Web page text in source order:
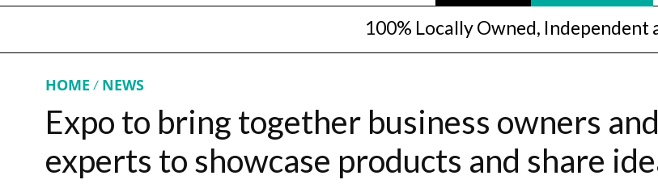
100% Locally Owned, Independent
HOME NEWS
Expo to bring together business owners and
experts to showcase products and share